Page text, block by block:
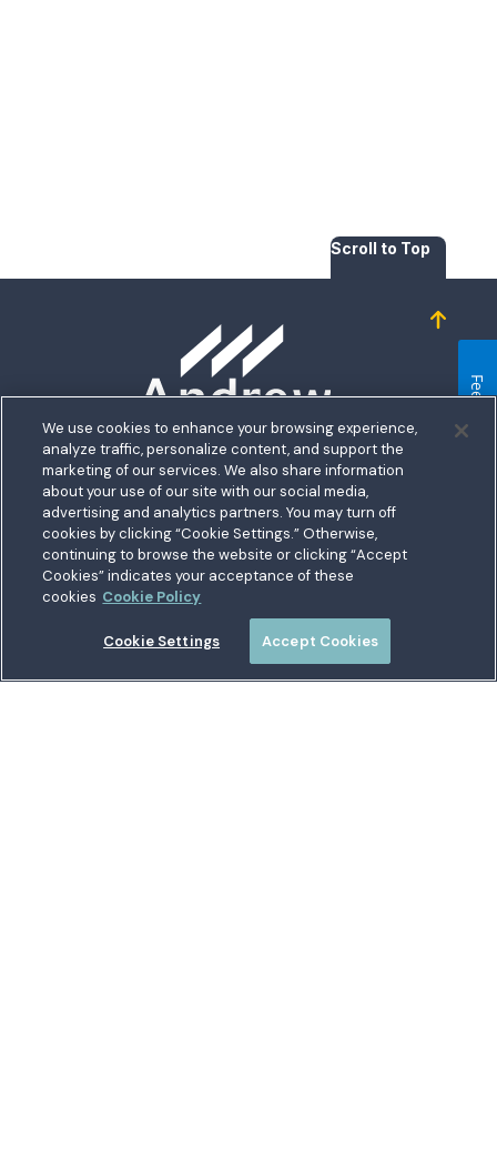
With Us
Hub
Routing: 255074111
Scroll to Top
Homepage
5711 Allentown Road
Suitland, MD 20746
Toll free:1.800.487.5500
Outside US:00800.487.56267
Join a Credit Union That Serves You — Military and Civilian
Members Welcome
We use cookies to enhance your browsing experience,
analyze traffic, personalize content, and support the
marketing of our services. We also share information
about your use of our site with our social media,
advertising and analytics partners. You may turn off
cookies by clicking “Cookie Settings.” Otherwise,
continuing to browse the website or clicking “Accept
Cookies” indicates your acceptance of these
cookies Cookie Policy
Cookie Settings Accept Cookies
Feedback